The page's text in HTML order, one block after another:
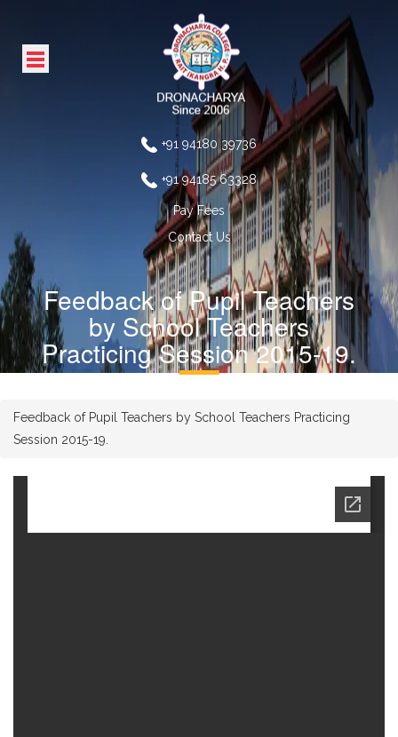
+91 94180 39736
+91 94185 63328
Pay Fees
Contact Us
Feedback of Pupil Teachers
by School Teachers
Practicing Session 2015-19.
Feedback of Pupil Teachers by School Teachers Practicing
Session 2015-19.